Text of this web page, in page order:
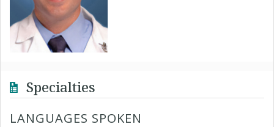
Specialties
LANGUAGES SPOKEN